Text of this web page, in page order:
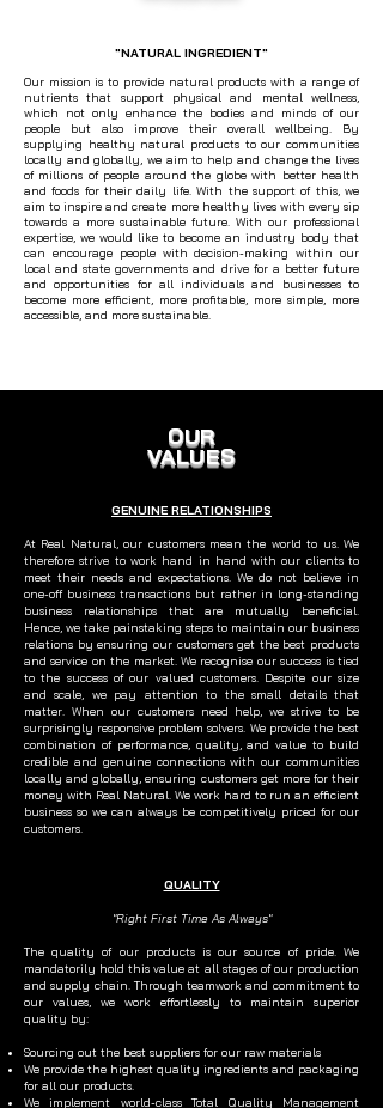
"NATURAL INGREDIENT"
Our mission is to provide natural products with a range of
nutrients that support physical and mental wellness,
which not only enhance the bodies and minds of our
people but also improve their overall wellbeing. By
supplying healthy natural products to our communities
locally and globally, we aim to help and change the lives
of millions of people around the globe with better health
and foods for their daily life. With the support of this, we
aim to inspire and create more healthy lives with every sip
towards a more sustainable future. With our professional
expertise, we would like to become an industry body that
can encourage people with decision-making within our
local and state governments and drive for a better future
and opportunities for all individuals and businesses to
become more efficient, more profitable, more simple, more
accessible, and more sustainable.
OUR
VALUES
GENUINE RELATIONSHIPS
At Real Natural, our customers mean the world to us. We
therefore strive to work hand in hand with our clients to
meet their needs and expectations. We do not believe in
one-off business transactions but rather in long-standing
business relationships that are mutually beneficial.
Hence, we take painstaking steps to maintain our business
relations by ensuring our customers get the best products
and service on the market. We recognise our success is tied
to the success of our valued customers. Despite our size
and scale, we pay attention to the small details that
matter. When our customers need help, we strive to be
surprisingly responsive problem solvers. We provide the best
combination of performance, quality, and value to build
credible and genuine connections with our communities
locally and globally, ensuring customers get more for their
money with Real Natural. We work hard to run an efficient
business so we can always be competitively priced for our
customers.
QUALITY
"Right First Time As Always"
The quality of our products is our source of pride. We
mandatorily hold this value at all stages of our production
and supply chain. Through teamwork and commitment to
our values, we work effortlessly to maintain superior
quality by:
Sourcing out the best suppliers for our raw materials
We provide the highest quality ingredients and packaging
for all our products.
We implement world-class Total Quality Management